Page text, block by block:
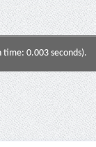
time: 0.003 seconds).